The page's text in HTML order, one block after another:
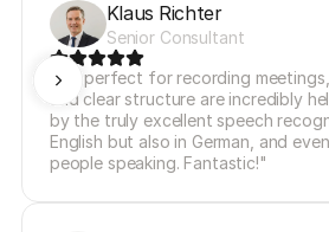
Klaus Richter
Senior Consultant
"It’s perfect for recording
and clear structure are incredibly
by the truly excellent speech
English but also in German, and
people speaking. Fantastic!"